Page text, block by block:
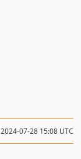
2024-07-28 15:08 UTC